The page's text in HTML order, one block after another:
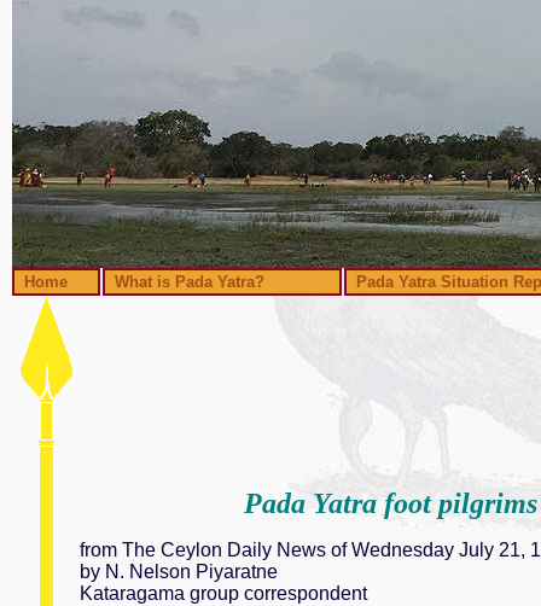
Home What is Pada Yatra? Pada Yatra Situation
Pada Yatra foot
from The Ceylon Daily News of Wednesday July 21,
by N. Nelson Piyaratne
Kataragama group correspondent